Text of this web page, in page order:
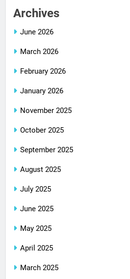
Archives
June 2026
March 2026
February 2026
January 2026
November 2025
October 2025
September 2025
August 2025
July 2025
June 2025
May 2025
April 2025
March 2025